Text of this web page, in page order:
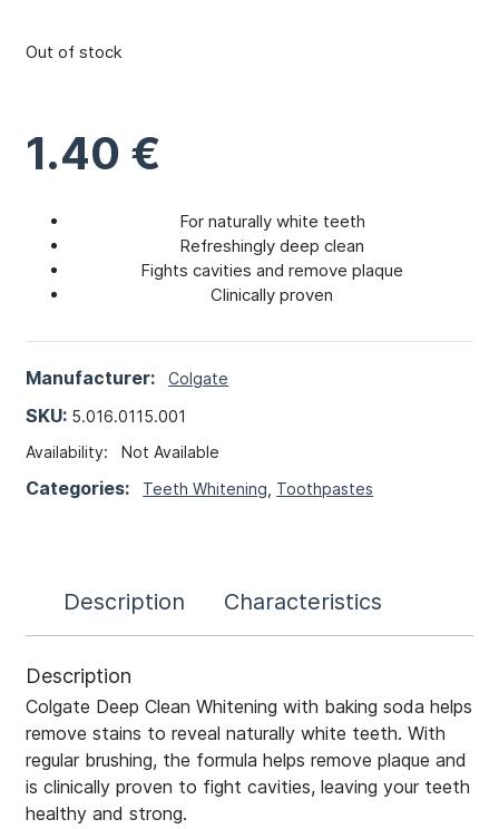
1.40 €
For naturally white teeth
Refreshingly deep clean
Fights cavities and remove plaque
Clinically proven
Manufacturer: Colgate
SKU: 5.016.0115.001
Availability:Not Available
Categories: Teeth Whitening Toothpastes
Out of stock
Description Characteristics
Description
Colgate Deep Clean Whitening with baking soda helps
remove stains to reveal naturally white teeth. With
regular brushing, the formula helps remove plaque and
is clinically proven to fight cavities, leaving your teeth
healthy and strong.